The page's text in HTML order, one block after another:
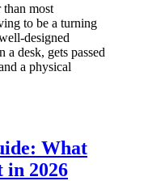
than most
to be a turning
designed
desk, gets passed
a physical
What
in 2026